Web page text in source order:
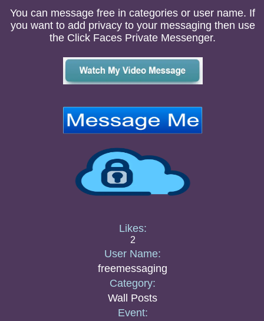
You can message free in categories or user name. If
you want to add privacy to your messaging then use
the Click Faces Private Messenger.
Likes:
2
User Name:
freemessaging
Category:
Wall Posts
Event: